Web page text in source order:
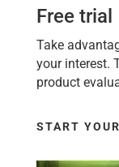
Free trial
Take
your interest.
product
START